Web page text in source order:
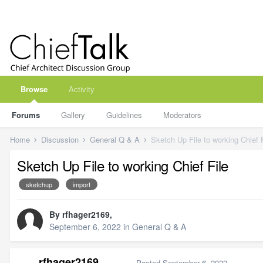
Browse
Forums Gallery Guidelines Moderators
Activity
Home Discussion General Q & A Sketch Up File to working Chief
Sketch Up File to working Chief File
sketchup import
By rfhager2169,
September 6, 2022 in General Q & A